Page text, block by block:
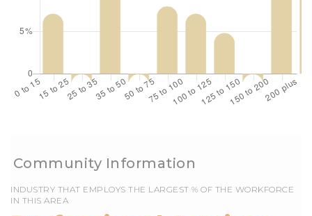
EMPLOYS THE LARGEST % OF THE WORKFORCE
IN THIS AREA